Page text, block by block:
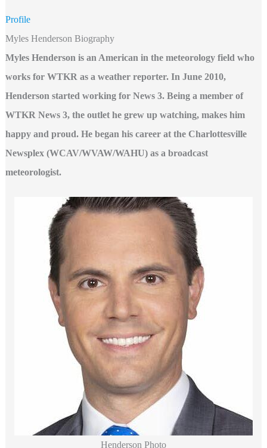
Profile
Myles Henderson Biography
Myles Henderson is an American in the meteorology field who
works for WTKR as a weather reporter. In June 2010,
Henderson started working for News 3. Being a member of
WTKR News 3, the outlet he grew up watching, makes him
happy and proud. He began his career at the Charlottesville
Newsplex (WCAV/WVAW/WAHU) as a broadcast
meteorologist.
Henderson Photo